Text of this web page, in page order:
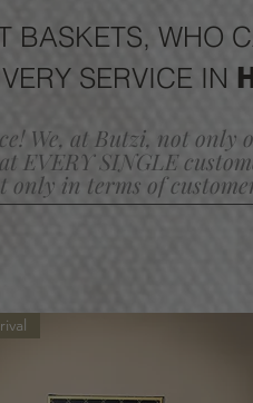
BASKETS, WHO
SERVICE IN
We, at Butzi, not only
EVERY SINGLE
in terms of